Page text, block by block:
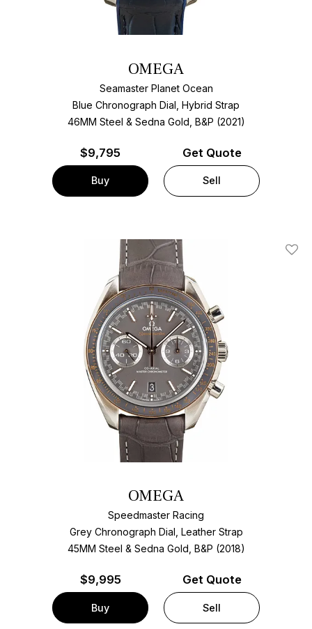
OMEGA
Seamaster Planet Ocean
Blue Chronograph Dial, Hybrid Strap
46MM Steel & Sedna Gold, B&P (2021)
$9,795
Buy
Get Quote
Sell
Add
OMEGA
Speedmaster Racing
Grey Chronograph Dial, Leather Strap
45MM Steel & Sedna Gold, B&P (2018)
$9,995
Buy
Get Quote
Sell